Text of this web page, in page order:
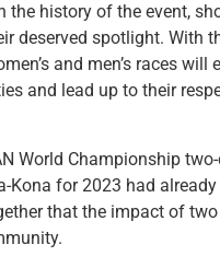
history of the event,
deserved spotlight. With
and men’s races
and lead up to their
World Championship
for 2023 had
that the impact of